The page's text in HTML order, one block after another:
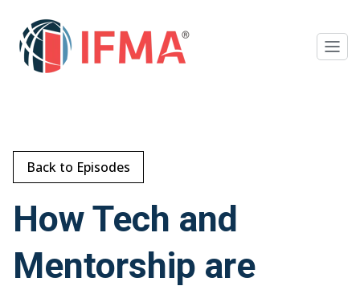
Back to Episodes
How Tech and
Mentorship are